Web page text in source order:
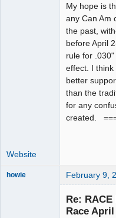
My hope is
any Can Am
the past,
before April
rule for
effect. I think
better
than the
for any
created.
Website
howie February 9,
Re: RACE
Race April